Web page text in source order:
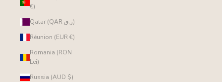
€)
Qatar (QAR ر.ق)
Réunion (EUR €)
Romania (RON
Lei)
Russia (AUD $)